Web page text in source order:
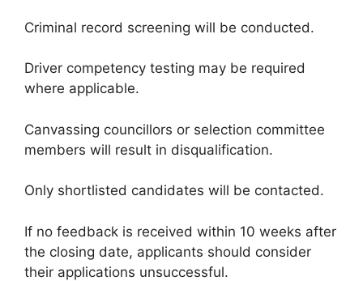
Criminal record screening will be conducted.
Driver competency testing may be required
where applicable.
Canvassing councillors or selection committee
members will result in disqualification.
Only shortlisted candidates will be contacted.
If no feedback is received within 10 weeks after
the closing date, applicants should consider
their applications unsuccessful.